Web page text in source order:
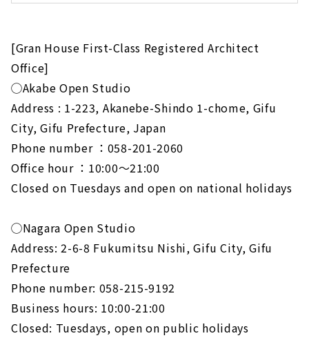
せるため、「住みやすくて、ちょっとカッコい
い家」を提案してくれます。そんなグランハウ
ンしたということで、さっそくレポートに行っ
す。グランハウス「長良オープンスタジオ」が
あるのは、JR岐阜駅から車で15分ほどの場...
[Gran House First-Class Registered Architect
Office]
◯Akabe Open Studio
Address : 1-223, Akanebe-Shindo 1-chome, Gifu
City, Gifu Prefecture, Japan
Phone number ：058-201-2060
Office hour ：10:00～21:00
Closed on Tuesdays and open on national holidays
◯Nagara Open Studio
Address: 2-6-8 Fukumitsu Nishi, Gifu City, Gifu
Prefecture
Phone number: 058-215-9192
Business hours: 10:00-21:00
Closed: Tuesdays, open on public holidays